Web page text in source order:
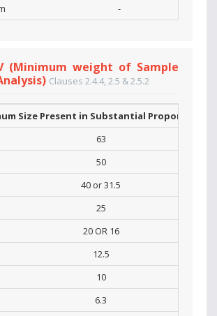
-
(Minimum weight of Sample
Clauses 2.4.4, 2.5 & 2.5.2
Size Present in Substantial Proportions
63
50
40 or 31.5
25
20 OR 16
12.5
10
6.3